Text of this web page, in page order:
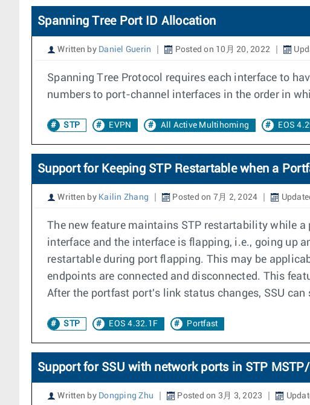
Spanning Tree Port ID Allocation
Written by Daniel Guerin Posted on 10月 20, 2022
Spanning Tree Protocol requires each interface to
numbers to port-channel interfaces in the order in
STP EVPN All Active Multihoming EOS
Support for Keeping STP Restartable when a
Written by Kailin Zhang Posted on 7月 2, 2024
The new feature maintains STP restartability while
interface and the interface is flapping, i.e., going up
restartable during port flapping. This may be
endpoints are connected and disconnected. This
After the portfast port's link status changes, SSU can
STP EOS 4.32.1F Portfast
Support for SSU with network ports in STP
Written by Dongping Zhu Posted on 3月 3, 2023